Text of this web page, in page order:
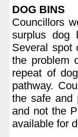
DOG BINS
Councillors
surplus dog
Several spot
the problem
repeat of
pathway.
the safe and
and not the
available for